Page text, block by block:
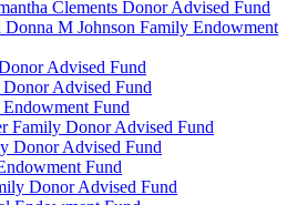
Clements Donor Advised Fund
Donna M Johnson Family Endowment
Advised Fund
Advised Fund
Fund
Family Donor Advised Fund
Donor Advised Fund
Fund
Donor Advised Fund